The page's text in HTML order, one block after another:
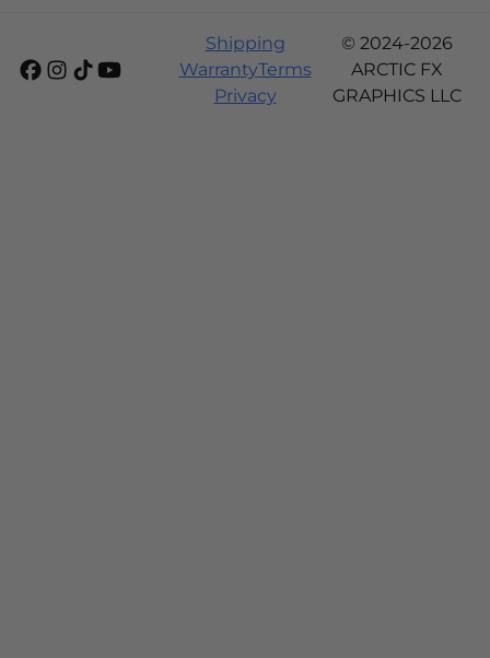
Shipping
WarrantyTerms
Privacy
© 2024-2026
ARCTIC FX
GRAPHICS LLC